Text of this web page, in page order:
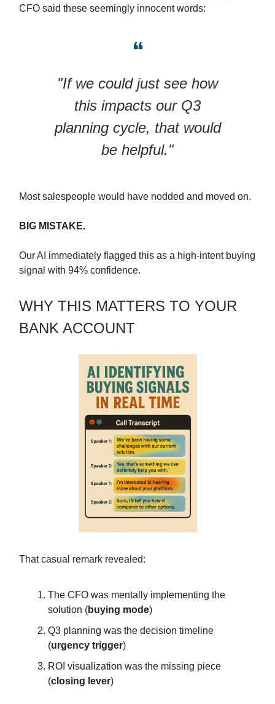
CFO said these seemingly innocent words:
❝
"If we could just see how
this impacts our Q3
planning cycle, that would
be helpful."
Most salespeople would have nodded and moved on.
BIG MISTAKE.
Our AI immediately flagged this as a high-intent buying
signal with 94% confidence.
WHY THIS MATTERS TO YOUR
BANK ACCOUNT
That casual remark revealed:
The CFO was mentally implementing the
solution (buying mode)
Q3 planning was the decision timeline
(urgency trigger)
ROI visualization was the missing piece
(closing lever)